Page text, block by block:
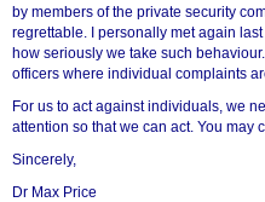
by members of the private security
regrettable. I personally met again
how seriously we take such
officers where individual complaints
For us to act against individuals, we
attention so that we can act. You may
Sincerely,
Dr Max Price